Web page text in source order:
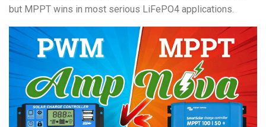
but MPPT wins in most serious LiFePO4 applications.